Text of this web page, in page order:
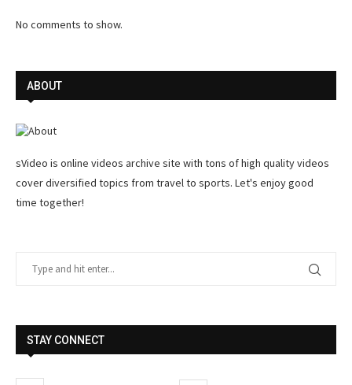
No comments to show.
ABOUT
sVideo is online videos archive site with tons of high quality videos
cover diversified topics from travel to sports. Let's enjoy good
time together!
STAY CONNECT